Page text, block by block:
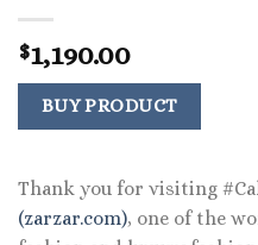
$1,190.00
BUY PRODUCT
Thank you for visiting
(zarzar.com), one of the